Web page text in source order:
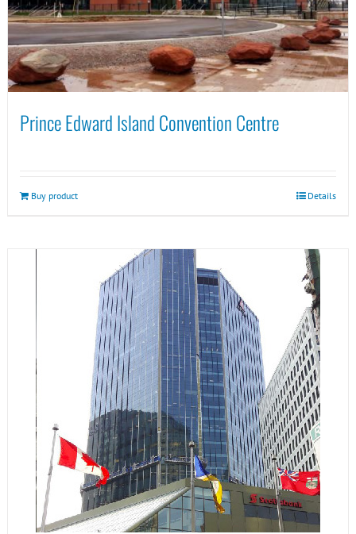
Prince Edward Island Convention Centre
Buy product Details